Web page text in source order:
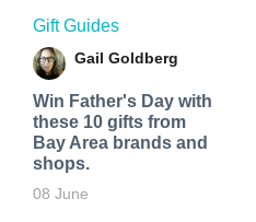
Gift Guides
Gail Goldberg
Win Father's Day with
these 10 gifts from
Bay Area brands and
shops.
08 June